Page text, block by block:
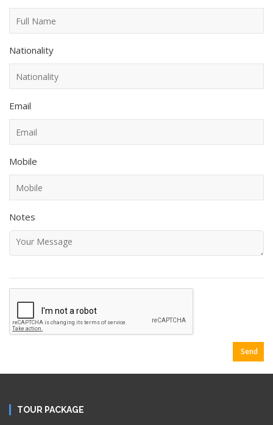
Nationality
Email
Mobile
Notes
Send
TOUR PACKAGE